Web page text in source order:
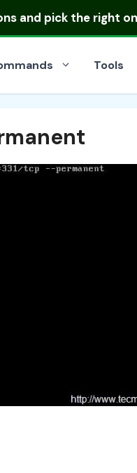
and pick the right
Tools